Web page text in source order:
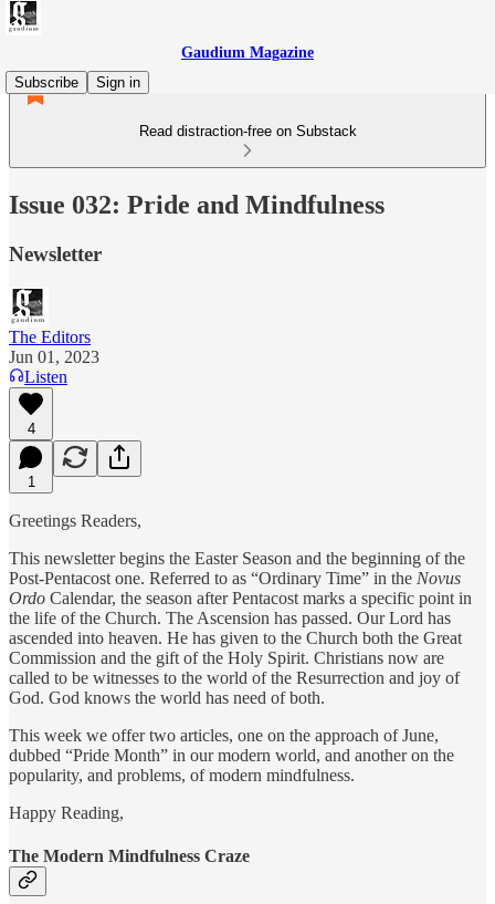
Gaudium Magazine
Subscribe
Sign in
Read distraction-free on Substack
Issue 032: Pride and Mindfulness
Newsletter
The Editors
Jun 01, 2023
Listen
4
1
Greetings Readers,
This newsletter begins the Easter Season and the beginning of the
Post-Pentacost one. Referred to as “Ordinary Time” in the Novus
Ordo Calendar, the season after Pentacost marks a specific point in
the life of the Church. The Ascension has passed. Our Lord has
ascended into heaven. He has given to the Church both the Great
Commission and the gift of the Holy Spirit. Christians now are
called to be witnesses to the world of the Resurrection and joy of
God. God knows the world has need of both.
This week we offer two articles, one on the approach of June,
dubbed “Pride Month” in our modern world, and another on the
popularity, and problems, of modern mindfulness.
Happy Reading,
The Modern Mindfulness Craze